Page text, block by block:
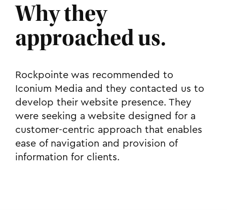
Why they
approached us.
Rockpointe was recommended to
Iconium Media and they contacted us to
develop their website presence. They
were seeking a website designed for a
customer-centric approach that enables
ease of navigation and provision of
information for clients.